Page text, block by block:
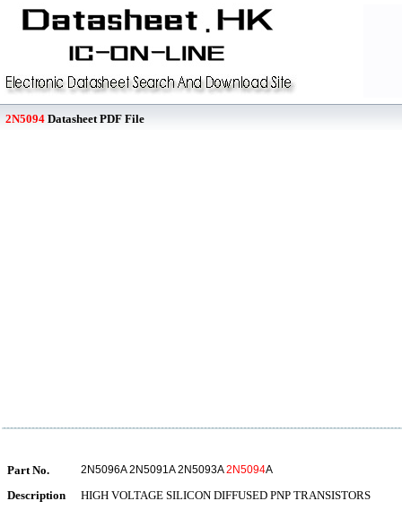
2N5094 Datasheet PDF File
Part No. 2N5096A 2N5091A 2N5093A2N5094A
Description HIGH VOLTAGE SILICON DIFFUSED PNP TRANSISTORS